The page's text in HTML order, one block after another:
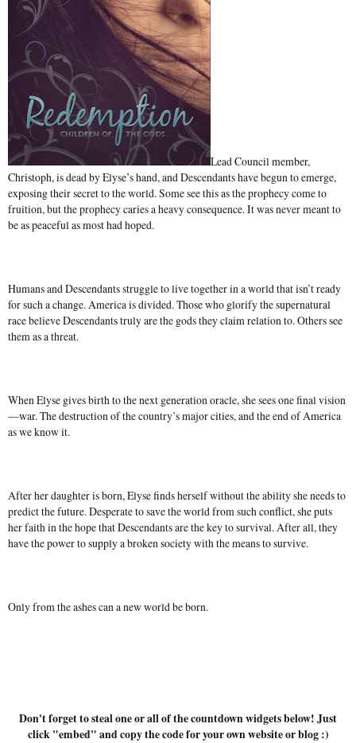
Lead Council member,
Christoph, is dead by Elyse’s hand, and Descendants have begun to emerge,
exposing their secret to the world. Some see this as the prophecy come to
fruition, but the prophecy caries a heavy consequence. It was never meant to
be as peaceful as most had hoped.
Humans and Descendants struggle to live together in a world that isn’t ready
for such a change. America is divided. Those who glorify the supernatural
race believe Descendants truly are the gods they claim relation to. Others see
them as a threat.
When Elyse gives birth to the next generation oracle, she sees one final vision
—war. The destruction of the country’s major cities, and the end of America
as we know it.
After her daughter is born, Elyse finds herself without the ability she needs to
predict the future. Desperate to save the world from such conflict, she puts
her faith in the hope that Descendants are the key to survival. After all, they
have the power to supply a broken society with the means to survive.
Only from the ashes can a new world be born.
Don't forget to steal one or all of the countdown widgets below! Just
click "embed" and copy the code for your own website or blog :)